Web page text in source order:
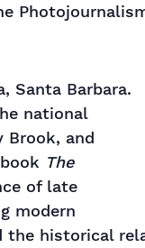
Santa Barbara.
national
Brook, and
The
of late
modern
the historical